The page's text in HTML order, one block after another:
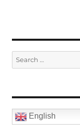
Search
for:
English